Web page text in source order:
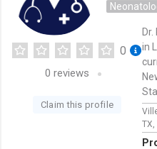
0
0 reviews
Claim this profile
in
TX,